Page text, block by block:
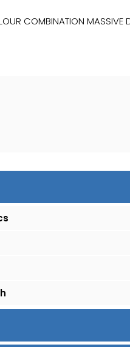
COMBINATION MASSIVE